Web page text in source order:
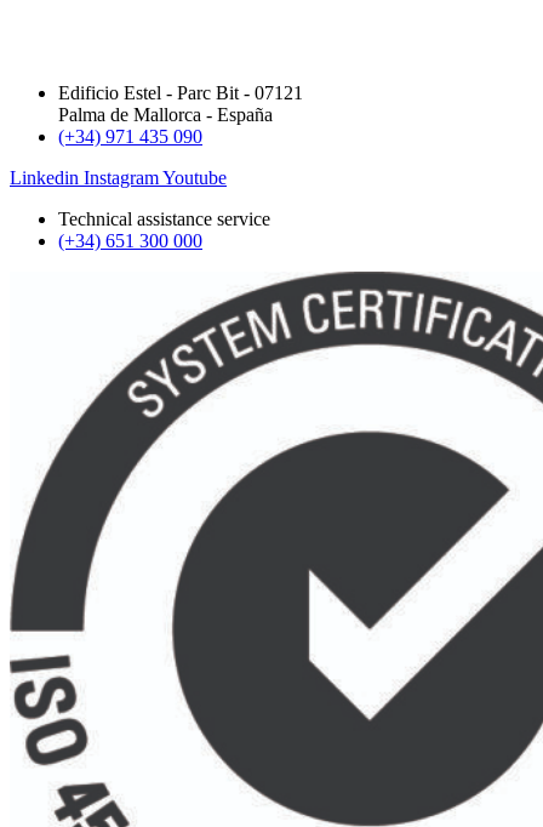
Edificio Estel - Parc Bit - 07121
Palma de Mallorca - España
(+34) 971 435 090
Linkedin InstagramYoutube
Technical assistance service
(+34) 651 300 000